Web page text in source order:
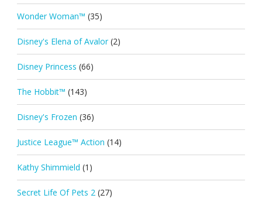
Wonder Woman™ (35)
Disney's Elena of Avalor (2)
Disney Princess (66)
The Hobbit™ (143)
Disney's Frozen (36)
Justice League™ Action (14)
Kathy Shimmield (1)
Secret Life Of Pets 2 (27)